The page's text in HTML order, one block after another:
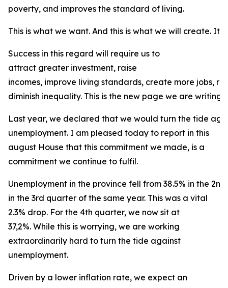
poverty, and improves the standard of living.
This is what we want. And this is what we will create. It
Success in this regard will require us to
attract greater investment, raise
incomes, improve living standards, create more jobs,
diminish inequality. This is the new page we are writing
Last year, we declared that we would turn the tide
unemployment. I am pleased today to report in this
august House that this commitment we made, is a
commitment we continue to fulfil.
Unemployment in the province fell from 38.5% in the
in the 3rd quarter of the same year. This was a vital
2.3% drop. For the 4th quarter, we now sit at
37,2%. While this is worrying, we are working
extraordinarily hard to turn the tide against
unemployment.
Driven by a lower inflation rate, we expect an